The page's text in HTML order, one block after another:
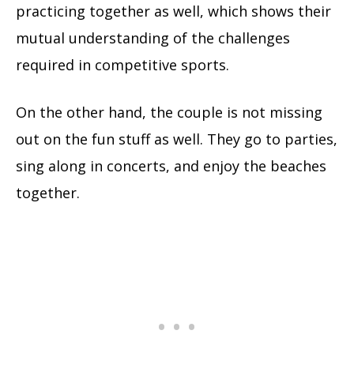
practicing together as well, which shows their
mutual understanding of the challenges
required in competitive sports.
On the other hand, the couple is not missing
out on the fun stuff as well. They go to parties,
sing along in concerts, and enjoy the beaches
together.